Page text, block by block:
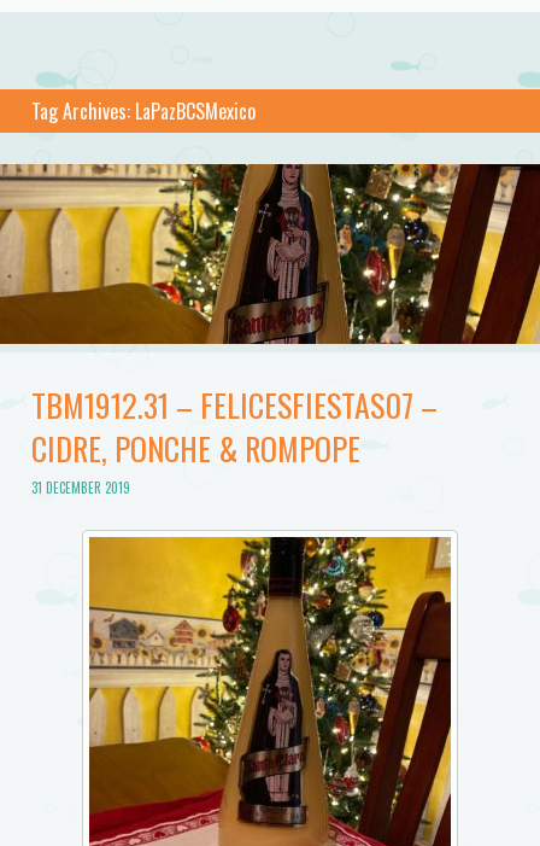
Tag Archives: LaPazBCSMexico
TBM1912.31 – FELICESFIESTAS07 –
CIDRE, PONCHE & ROMPOPE
31 DECEMBER 2019